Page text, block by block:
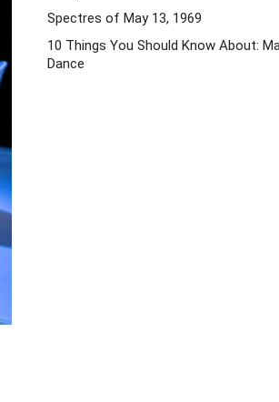
Spectres of May 13, 1969
10 Things You Should Know About:
Dance